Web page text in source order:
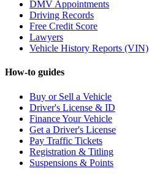
DMV Appointments
Driving Records
Free Credit Score
Lawyers
Vehicle History Reports (VIN)
How-to guides
Buy or Sell a Vehicle
Driver's License & ID
Finance Your Vehicle
Get a Driver's License
Pay Traffic Tickets
Registration & Titling
Suspensions & Points